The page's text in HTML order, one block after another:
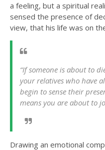
a feeling, but a spiritual
sensed the presence of
view, that his life was on
“If someone is about to
your relatives who have
begin to sense their
means you are about to
Drawing an emotional